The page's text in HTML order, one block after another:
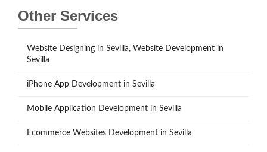
Other Services
Website Designing in Sevilla, Website Development in
Sevilla
iPhone App Development in Sevilla
Mobile Application Development in Sevilla
Ecommerce Websites Development in Sevilla